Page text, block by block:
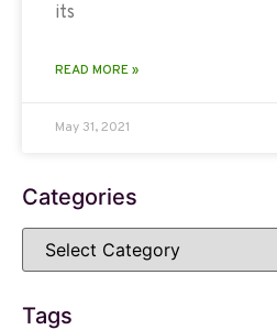
its
READ MORE »
May 31, 2021
Categories
Tags